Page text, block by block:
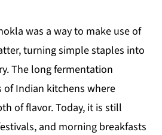
was a way to make use of
turning simple staples into
The long fermentation
Indian kitchens where
of flavor. Today, it is still
and morning breakfasts